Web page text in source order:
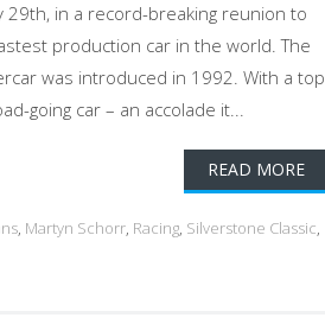
29th, in a record-breaking reunion to
production car in the world. The
was introduced in 1992. With a top
going car – an accolade it...
READ MORE
, Martyn Schorr, Racing, Silverstone Classic,